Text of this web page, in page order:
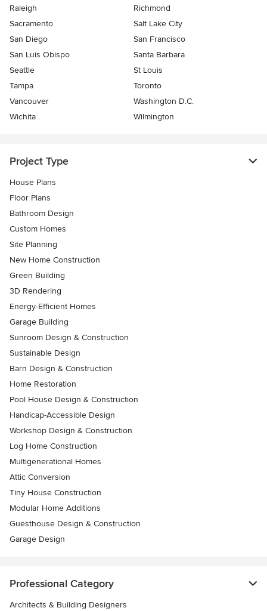
Raleigh
Richmond
Sacramento
Salt Lake City
San Diego
San Francisco
San Luis Obispo
Santa Barbara
Seattle
St Louis
Tampa
Toronto
Vancouver
Washington D.C.
Wichita
Wilmington
Project Type
House Plans
Floor Plans
Bathroom Design
Custom Homes
Site Planning
New Home Construction
Green Building
3D Rendering
Energy-Efficient Homes
Garage Building
Sunroom Design & Construction
Sustainable Design
Barn Design & Construction
Home Restoration
Pool House Design & Construction
Handicap-Accessible Design
Workshop Design & Construction
Log Home Construction
Multigenerational Homes
Attic Conversion
Tiny House Construction
Modular Home Additions
Guesthouse Design & Construction
Garage Design
Professional Category
Architects & Building Designers